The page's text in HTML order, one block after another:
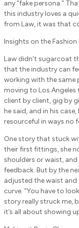
any “fake persona.”
this industry loves a
from Law, it was that
Insights on the
Law didn’t sugarcoat
that the industry can
working with the same
moving to Los Angeles
client by client, gig by
he said, and in his
resourceful in ways
One story that stuck
their first fittings, she
shoulders or waist,
feedback. But by the
adjusted the waist and
curve. “You have to
story really struck me,
it’s all about showing